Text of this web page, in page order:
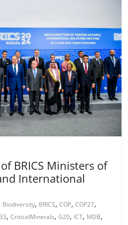
BRICS Ministers of
International
Biodiversity, BRICS,COP,COP27,
,CriticalMinerals,G20, ICT, MDB,